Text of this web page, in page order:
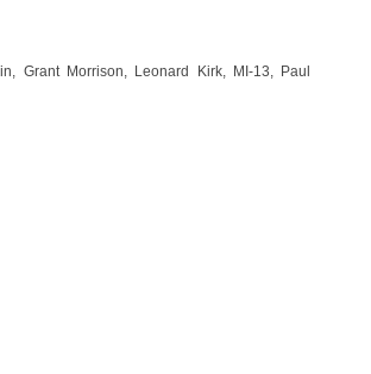
Grant Morrison Leonard Kirk, MI-13
Paul